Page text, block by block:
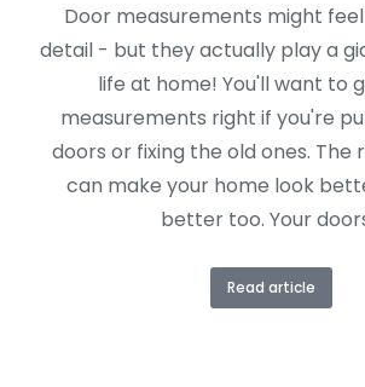
Door measurements might
detail - but they actually play a
life at home! You'll want to
measurements right if you're
doors or fixing the old ones. The
can make your home look
better too. Your
Read article